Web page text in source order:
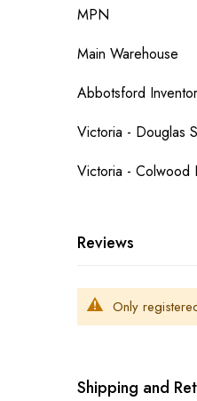
MPN
Main Warehouse
Abbotsford
Victoria - Douglas
Victoria - Colwood
Reviews
Only
Shipping and